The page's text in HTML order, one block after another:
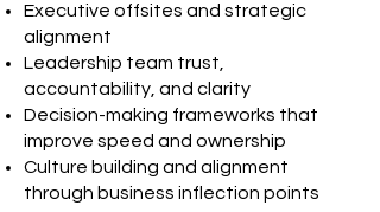
Executive offsites and strategic
alignment
Leadership team trust,
accountability, and clarity
Decision-making frameworks that
improve speed and ownership
Culture building and alignment
through business inflection points